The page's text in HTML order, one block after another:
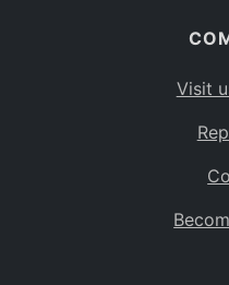
Caribbean Netherlands
Visit